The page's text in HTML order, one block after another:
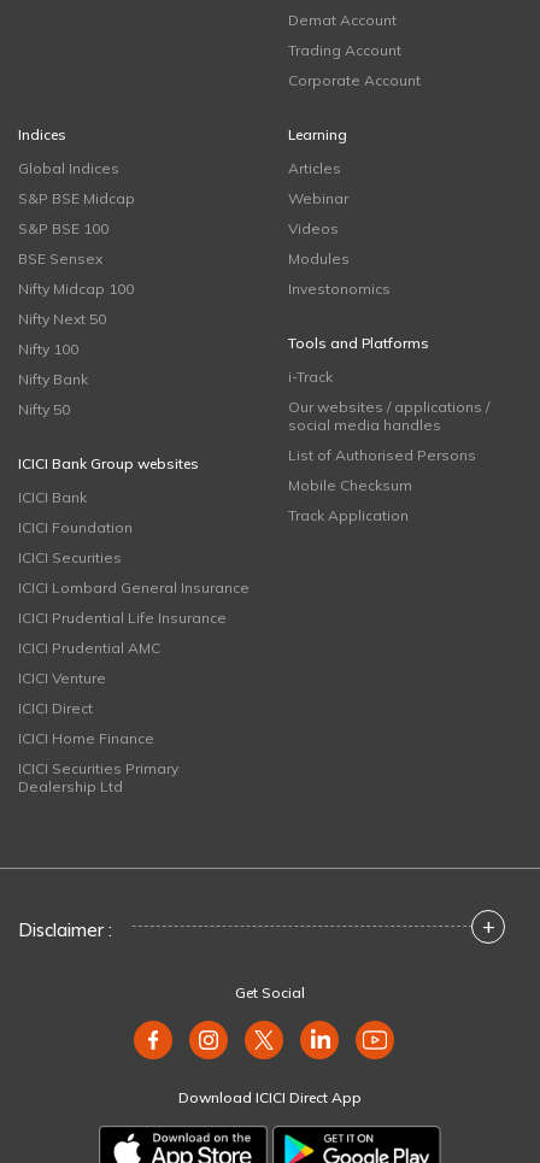
Demat Account
Trading Account
Corporate Account
Indices
Global Indices
S&P BSE Midcap
S&P BSE 100
BSE Sensex
Nifty Midcap 100
Nifty Next 50
Nifty 100
Nifty Bank
Nifty 50
ICICI Bank Group websites
ICICI Bank
ICICI Foundation
ICICI Securities
ICICI Lombard General Insurance
ICICI Prudential Life Insurance
ICICI Prudential AMC
ICICI Venture
ICICI Direct
ICICI Home Finance
ICICI Securities Primary
Dealership Ltd
Learning
Articles
Webinar
Videos
Modules
Investonomics
Tools and Platforms
i-Track
Our websites / applications /
social media handles
List of Authorised Persons
Mobile Checksum
Track Application
Disclaimer : +
Get Social
Download ICICI Direct App